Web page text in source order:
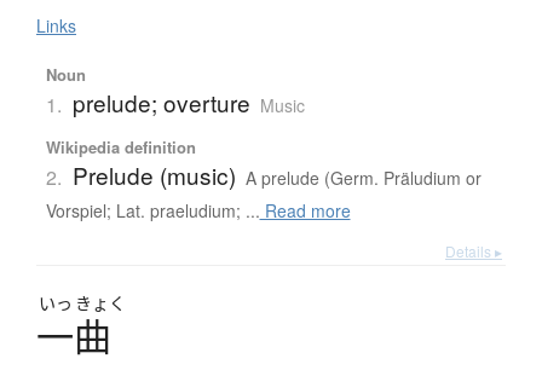
Links
Noun
1. prelude; overture Music
Wikipedia definition
2. Prelude (music) A prelude (Germ. Präludium or
Vorspiel; Lat. praeludium; ... Read more
Details ▸
いっ きょく
一曲